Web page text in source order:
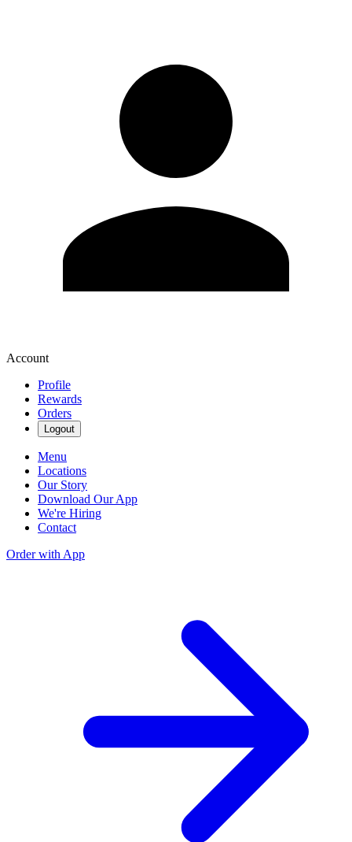
Account
Profile
Rewards
Orders
Logout
Menu
Locations
Our Story
Download Our App
We're Hiring
Contact
Order with App